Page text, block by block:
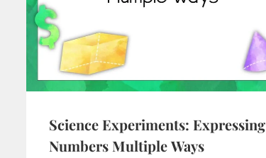
Science Experiments: Expressing
Numbers Multiple Ways